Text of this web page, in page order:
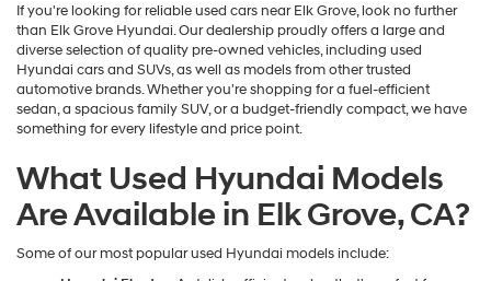
If you're looking for reliable used cars near Elk Grove, look no further
than Elk Grove Hyundai. Our dealership proudly offers a large and
diverse selection of quality pre-owned vehicles, including used
Hyundai cars and SUVs, as well as models from other trusted
automotive brands. Whether you're shopping for a fuel-efficient
sedan, a spacious family SUV, or a budget-friendly compact, we have
something for every lifestyle and price point.
What Used Hyundai Models
Are Available in Elk Grove, CA?
Some of our most popular used Hyundai models include: